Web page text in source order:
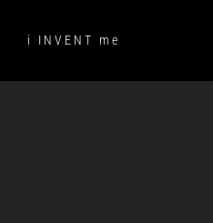
contenti INVENT me